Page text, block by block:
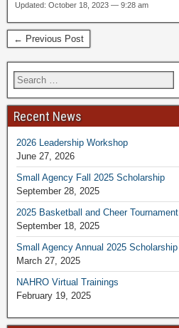
Updated: October 18, 2023 — 9:28 am
← Previous Post
Recent News
2026 Leadership Workshop
June 27, 2026
Small Agency Fall 2025 Scholarship
September 28, 2025
2025 Basketball and Cheer Tournament
September 18, 2025
Small Agency Annual 2025 Scholarship
March 27, 2025
NAHRO Virtual Trainings
February 19, 2025